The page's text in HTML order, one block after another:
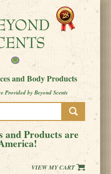
and Body Products
Provided by Beyond Scents
and Products are
VIEW MY CART